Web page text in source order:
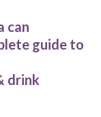
can
guide to
drink